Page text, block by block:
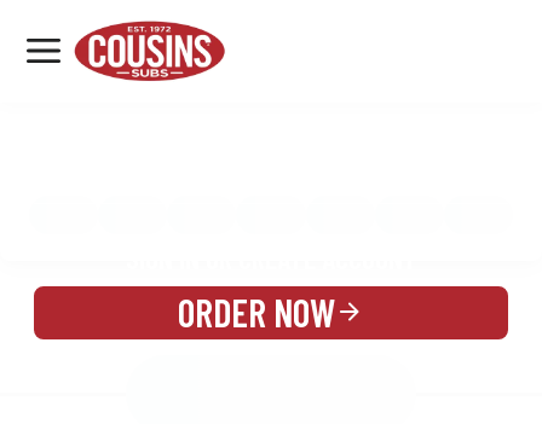
MENU
LOCATIONS
ORDER NOW